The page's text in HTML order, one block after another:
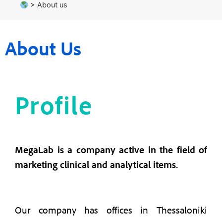
> About us
About Us
Profile
MegaLab is a company active in the field of
marketing clinical and analytical items.
Our company has offices in Thessaloniki